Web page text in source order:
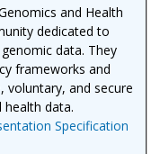
and Health
dedicated to
data. They
frameworks and
voluntary, and secure
data.
Specification